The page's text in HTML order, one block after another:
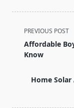
<span
class="nav-
subtitle
reader-
PREVIOUS POST
Affordable
Know
Home